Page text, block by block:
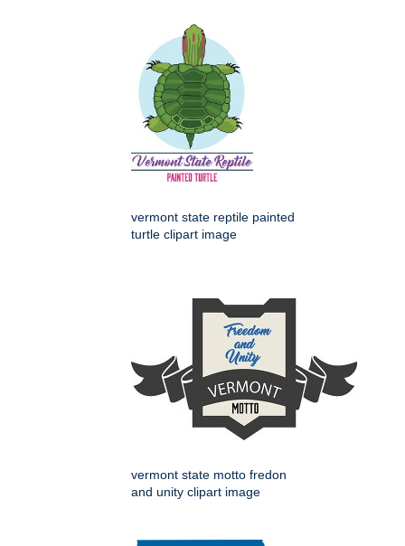
vermont state reptile painted
turtle clipart image
vermont state motto fredon
and unity clipart image